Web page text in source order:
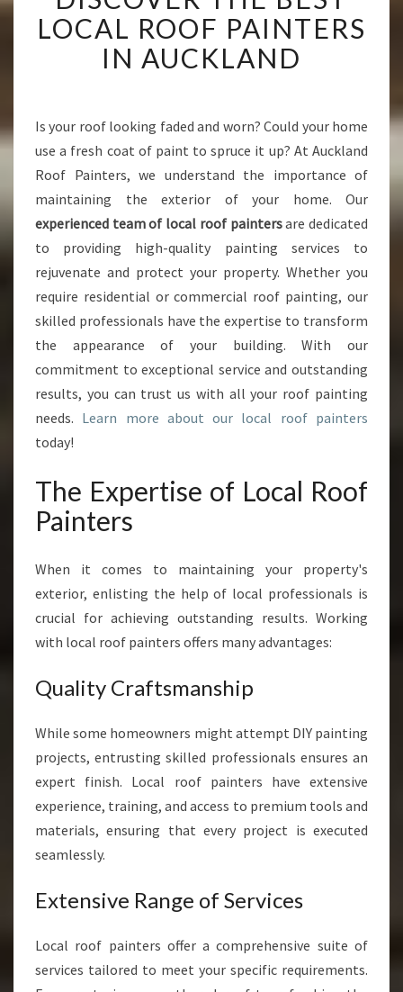
S
C
O
T
H
E
B
S
T
L
O
C
L
R
O
O
R
S
I
A
C
L
A
N
D
LOCAL ROOF PAINTERS
IN AUCKLAND
Is your roof looking faded and worn? Could your home
use a fresh coat of paint to spruce it up? At Auckland
Roof Painters, we understand the importance of
maintaining the exterior of your home. Our
experienced team of local roof paintersare dedicated
to providing high-quality painting services to
rejuvenate and protect your property. Whether you
require residential or commercial roof painting, our
skilled professionals have the expertise to transform
the appearance of your building. With our
commitment to exceptional service and outstanding
results, you can trust us with all your roof painting
needs. Learn more about our local roof painters
today!
The Expertise of Local Roof
Painters
When it comes to maintaining your property's
exterior, enlisting the help of local professionals is
crucial for achieving outstanding results. Working
with local roof painters offers many advantages:
Quality Craftsmanship
While some homeowners might attempt DIY painting
projects, entrusting skilled professionals ensures an
expert finish. Local roof painters have extensive
experience, training, and access to premium tools and
materials, ensuring that every project is executed
seamlessly.
Extensive Range of Services
Local roof painters offer a comprehensive suite of
services tailored to meet your specific requirements.